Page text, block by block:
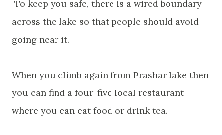
To keep you safe, there is a wired boundary
across the lake so that people should avoid
going near it.
When you climb again from Prashar lake then
you can find a four-five local restaurant
where you can eat food or drink tea.